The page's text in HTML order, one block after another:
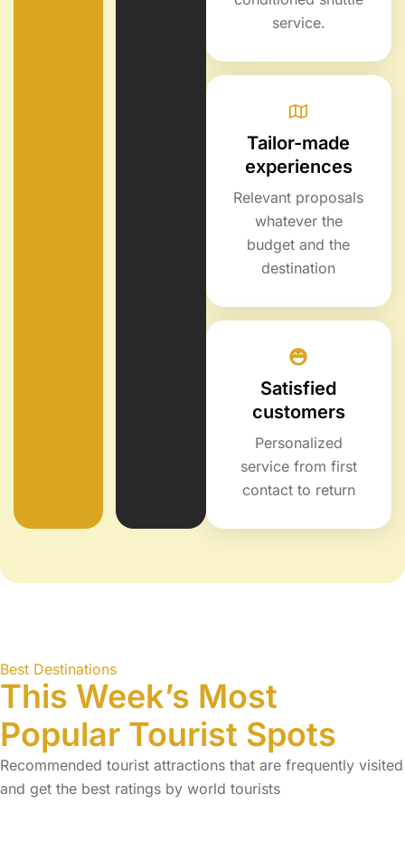
service.
Tailor-made
experiences
Relevant proposals
whatever the
budget and the
destination
Satisfied
customers
Personalized
service from first
contact to return
Best Destinations
This Week’s Most
Popular Tourist Spots
Recommended tourist attractions that are frequently visited
and get the best ratings by world tourists